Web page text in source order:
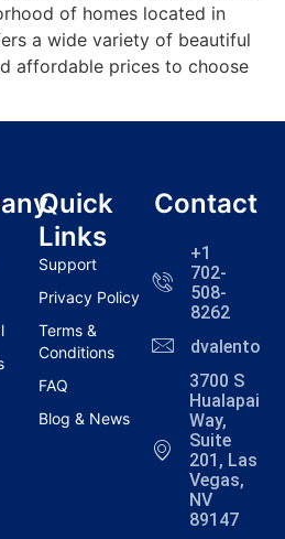
of homes located in
a wide variety of beautiful
affordable prices to choose
Quick
Links
Support
Privacy Policy
Terms &
Conditions
FAQ
Blog & News
Contact
+1
702-
508-
8262
3700 S
Hualapai
Way,
Suite
201, Las
Vegas,
NV
89147